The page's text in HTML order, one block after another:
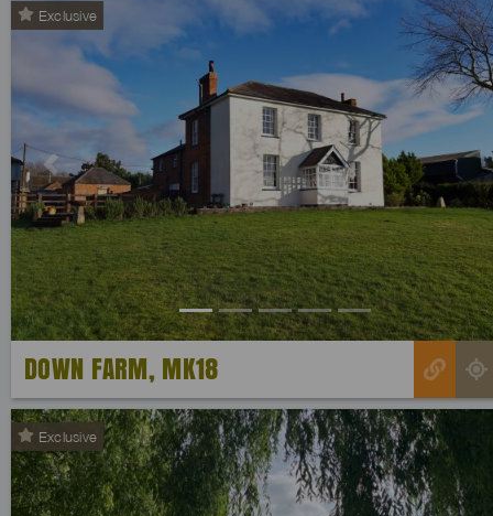
Exclusive
Previous
DOWN FARM, MK18
Exclusive